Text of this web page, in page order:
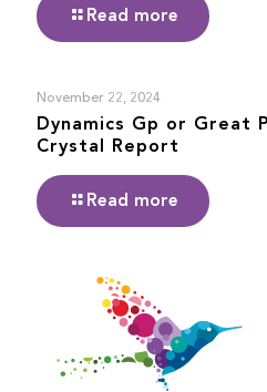
Read more
November 22, 2024
Dynamics Gp or Great
Crystal Report
Read more